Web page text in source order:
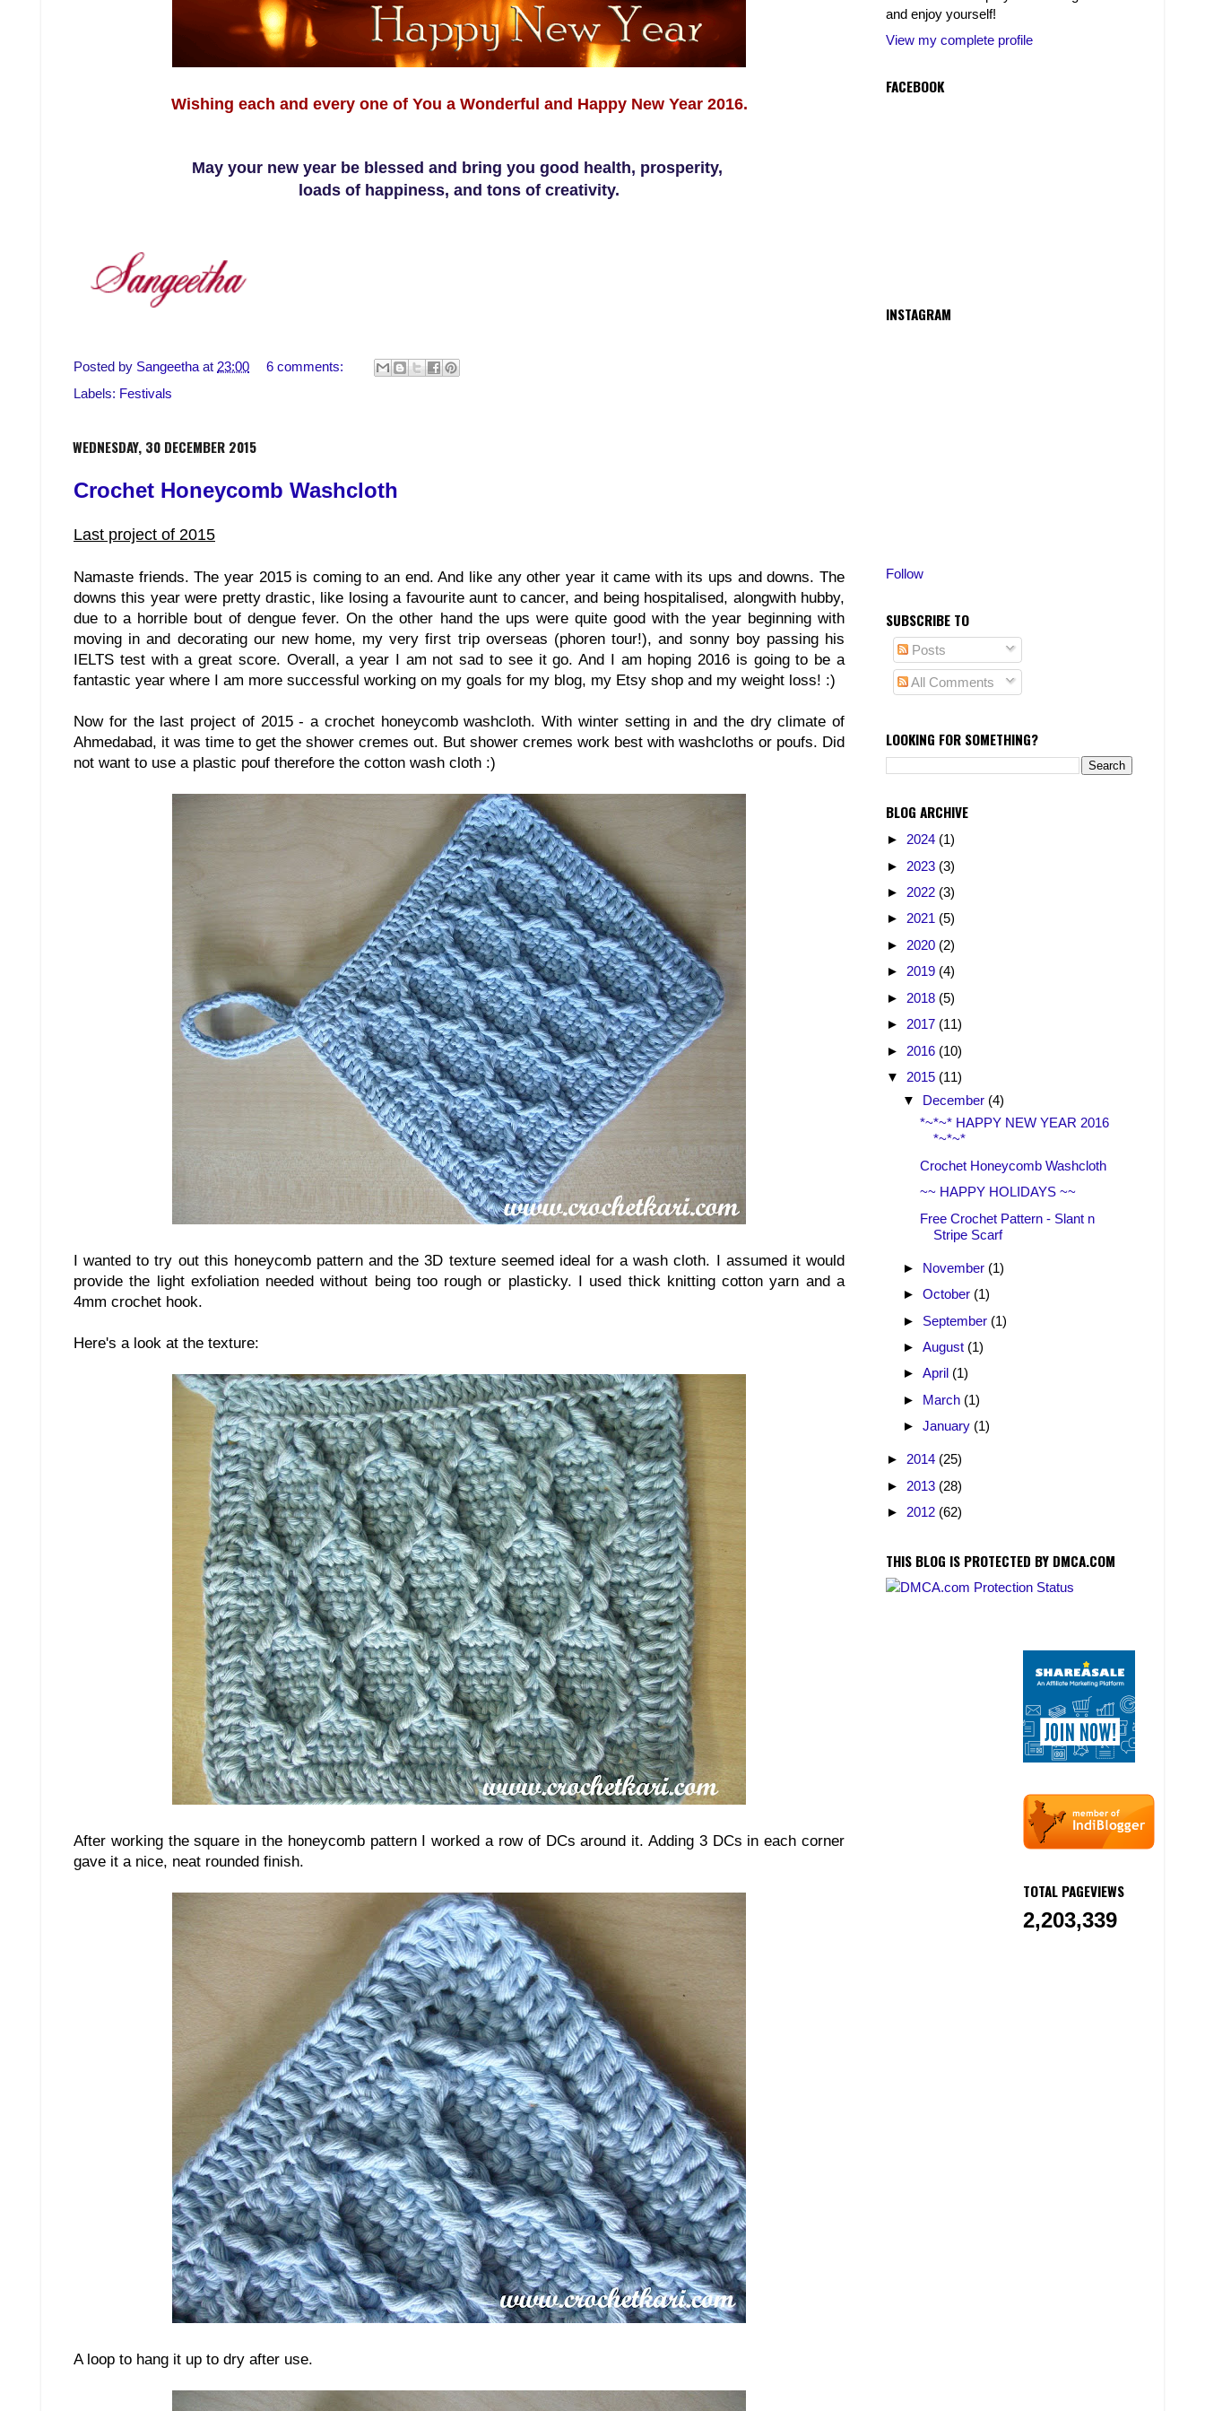
Wishing each and every one of You a Wonderful and Happy New Year 2016.
May your new year be blessed and bring you good health, prosperity,
loads of happiness, and tons of creativity.
Posted by Sangeetha at 23:00
6 comments:
Labels: Festivals
WEDNESDAY, 30 DECEMBER 2015
Crochet Honeycomb Washcloth
Last project of 2015
Namaste friends. The year 2015 is coming to an end. And like any other year it came with its ups and downs. The
downs this year were pretty drastic, like losing a favourite aunt to cancer, and being hospitalised, alongwith hubby,
due to a horrible bout of dengue fever. On the other hand the ups were quite good with the year beginning with
moving in and decorating our new home, my very first trip overseas (phoren tour!), and sonny boy passing his
IELTS test with a great score. Overall, a year I am not sad to see it go. And I am hoping 2016 is going to be a
fantastic year where I am more successful working on my goals for my blog, my Etsy shop and my weight loss! :)
Now for the last project of 2015 - a crochet honeycomb washcloth. With winter setting in and the dry climate of
Ahmedabad, it was time to get the shower cremes out. But shower cremes work best with washcloths or poufs. Did
not want to use a plastic pouf therefore the cotton wash cloth :)
I wanted to try out this honeycomb pattern and the 3D texture seemed ideal for a wash cloth. I assumed it would
provide the light exfoliation needed without being too rough or plasticky. I used thick knitting cotton yarn and a
4mm crochet hook.
Here's a look at the texture:
After working the square in the honeycomb pattern I worked a row of DCs around it. Adding 3 DCs in each corner
gave it a nice, neat rounded finish.
A loop to hang it up to dry after use.
and enjoy yourself!
View my complete profile
FACEBOOK
INSTAGRAM
Follow
SUBSCRIBE TO
Posts
All Comments
LOOKING FOR SOMETHING?
BLOG ARCHIVE
► 2024 (1)
► 2023 (3)
► 2022 (3)
► 2021 (5)
► 2020 (2)
► 2019 (4)
► 2018 (5)
► 2017 (11)
► 2016 (10)
▼ 2015 (11)
▼ December (4)
*~*~* HAPPY NEW YEAR 2016
*~*~*
Crochet Honeycomb Washcloth
~~ HAPPY HOLIDAYS ~~
Free Crochet Pattern - Slant n
Stripe Scarf
► November (1)
►October (1)
► September (1)
►August (1)
►April (1)
► March (1)
►January (1)
► 2014 (25)
► 2013 (28)
► 2012 (62)
THIS BLOG IS PROTECTED BY DMCA.COM
TOTAL PAGEVIEWS
2,203,339